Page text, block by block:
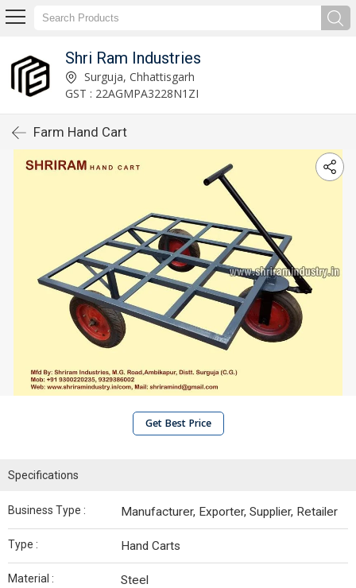
Shri Ram Industries
Surguja, Chhattisgarh
GST : 22AGMPA3228N1ZI
Farm Hand Cart
Get Best Price
Specifications
Business Type : Manufacturer, Exporter, Supplier, Retailer
Type : Hand Carts
Material : Steel